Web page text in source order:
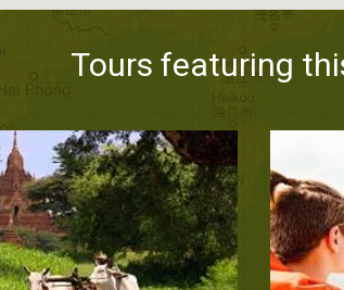
Tours featuring